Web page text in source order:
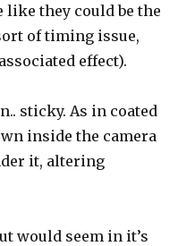
like they could be the
of timing issue,
effect).
sticky. As in coated
inside the camera
it, altering
would seem in it’s